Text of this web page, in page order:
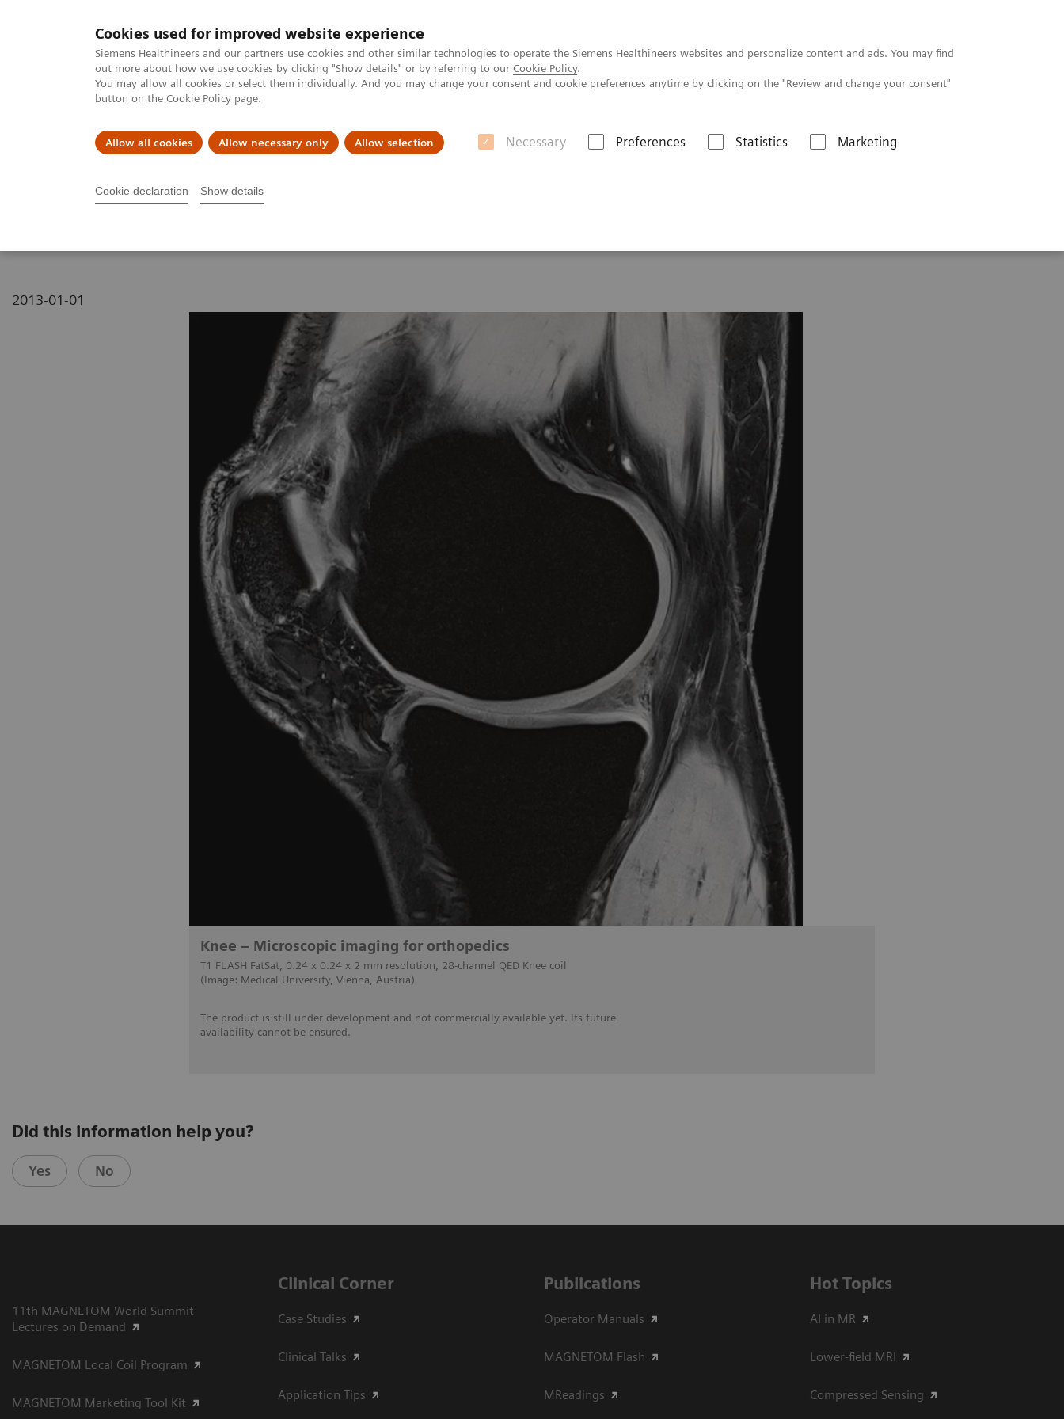
Cookies used for improved website experience
Siemens Healthineers and our partners use cookies and other similar technologies to operate the Siemens Healthineers websites and personalize content and ads. You may find
out more about how we use cookies by clicking "Show details" or by referring to our Cookie Policy.
You may allow all cookies or select them individually. And you may change your consent and cookie preferences anytime by clicking on the "Review and change your consent"
button on the Cookie Policy page.
Allow all cookies Allow necessary only Allow selection Necessary Preferences Statistics Marketing
Cookie declaration Show details
MAGNETOM World
Clinical Corner Publications Hot Topics
MAGNETOM World MAGNETOM Marketing Tool Kit Magnetic Resonance Imaging – Clinical Images Knee – Microscopic imaging for orthopedics
MAGNETOM 7T - Knee
2013-01-01
Knee – Microscopic imaging for orthopedics
T1 FLASH FatSat, 0.24 x 0.24 x 2 mm resolution, 28-channel QED Knee coil
(Image: Medical University, Vienna, Austria)
The product is still under development and not commercially available yet. Its future
availability cannot be ensured.
Did this information help you?
Yes No
11th MAGNETOM World Summit
Lectures on Demand
MAGNETOM Local Coil Program
MAGNETOM Marketing Tool Kit
Clinical Corner
Case Studies
Clinical Talks
Application Tips
Publications
Operator Manuals
MAGNETOM Flash
MReadings
Hot Topics
AI in MR
Lower-field MRI
Compressed Sensing